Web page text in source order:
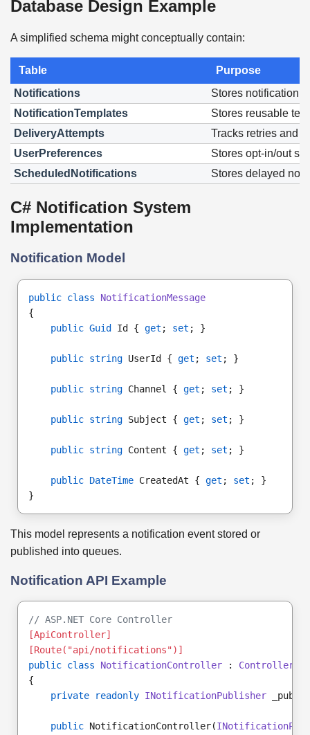
Database Design Example
A simplified schema might conceptually contain:
Table
Purpose
Notifications
Stores notification
NotificationTemplates
Stores reusable
DeliveryAttempts
Tracks retries and
UserPreferences
Stores opt-in/out
ScheduledNotifications
Stores delayed
C# Notification System
Implementation
Notification Model
public class
NotificationMessage
{
public Guid
Id { get ; set ; }
public string UserId { get ; set ; }
public string Channel { get ; set ; }
public string Subject { get ; set ; }
public string Content { get ; set ; }
public DateTime CreatedAt { get ; set ; }
}
This model represents a notification event stored or
published into queues.
Notification API Example
// ASP.NET Core Controller
[ApiController]
[Route("api/notifications")]
public class
NotificationController :
{
private readonly INotificationPublisher
public NotificationController(